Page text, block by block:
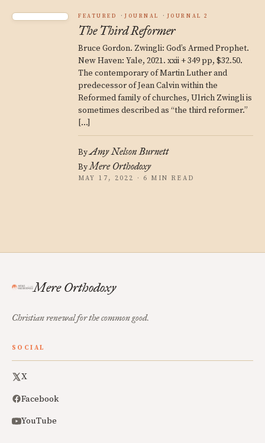
FEATURED JOURNAL JOURNAL 2
The Third Reformer
Bruce Gordon. Zwingli: God’s Armed Prophet.
New Haven: Yale, 2021. xxii + 349 pp, $32.50.
The contemporary of Martin Luther and
predecessor of Jean Calvin within the
Reformed family of churches, Ulrich Zwingli is
sometimes described as “the third reformer.”
[…]
ByAmy Nelson Burnett
ByMere Orthodoxy
MAY 17, 2022 · 6 MIN READ
Mere Orthodoxy
Christian renewal for the common good.
SOCIAL
X
Facebook
YouTube